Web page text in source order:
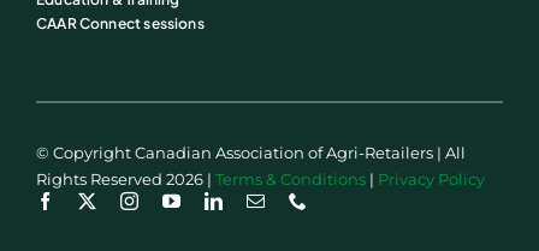
CAAR Connect sessions
© Copyright Canadian Association of Agri-Retailers | All
Rights Reserved 2026 | Terms & Conditions| Privacy Policy